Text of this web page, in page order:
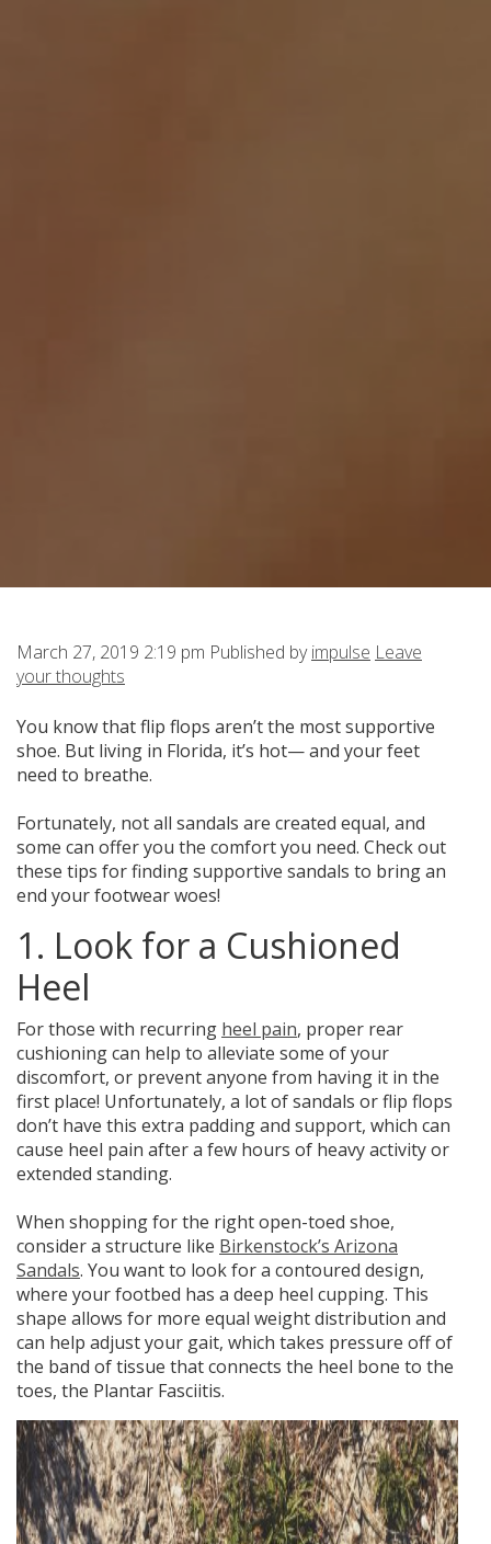
March 27, 2019 2:19 pm Published byimpulse Leave
your thoughts
You know that flip flops aren’t the most supportive
shoe. But living in Florida, it’s hot— and your feet
need to breathe.
Fortunately, not all sandals are created equal, and
some can offer you the comfort you need. Check out
these tips for finding supportive sandals to bring an
end your footwear woes!
1. Look for a Cushioned
Heel
For those with recurring heel pain, proper rear
cushioning can help to alleviate some of your
discomfort, or prevent anyone from having it in the
first place! Unfortunately, a lot of sandals or flip flops
don’t have this extra padding and support, which can
cause heel pain after a few hours of heavy activity or
extended standing.
When shopping for the right open-toed shoe,
consider a structure like Birkenstock’s Arizona
Sandals. You want to look for a contoured design,
where your footbed has a deep heel cupping. This
shape allows for more equal weight distribution and
can help adjust your gait, which takes pressure off of
the band of tissue that connects the heel bone to the
toes, the Plantar Fasciitis.